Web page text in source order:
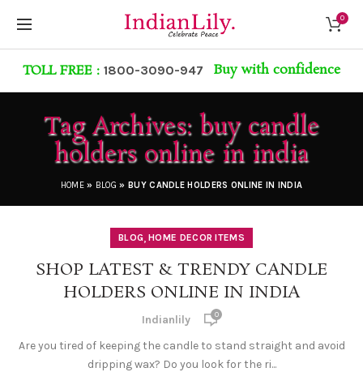
0
TOLL FREE : 1800-3090-947 Buy with confidence
Tag Archives: buy candle
holders online in india
HOME» BLOG » BUY CANDLE HOLDERS ONLINE IN INDIA
BLOG,HOME DECOR ITEMS
SHOP LATEST & TRENDY CANDLE
HOLDERS ONLINE IN INDIA
Indianlily 0
Are you tired of keeping the candle to stand straight and avoid
dripping wax? Do you look for the ri...